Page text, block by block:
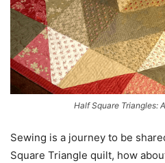
Half Square Triangles:
Sewing is a journey to be
Square Triangle quilt, how